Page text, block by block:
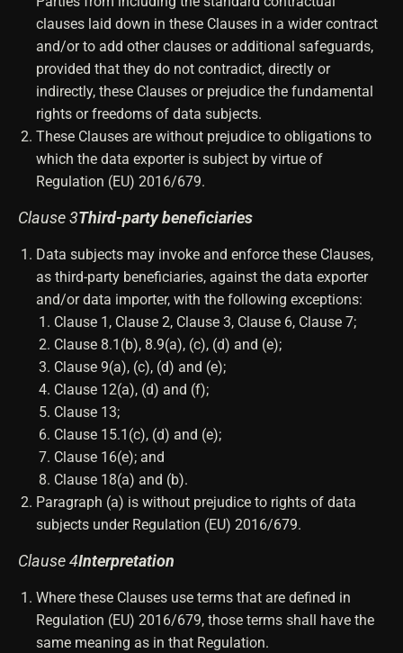
clauses laid down in these Clauses in a wider contract
and/or to add other clauses or additional safeguards,
provided that they do not contradict, directly or
indirectly, these Clauses or prejudice the fundamental
rights or freedoms of data subjects.
These Clauses are without prejudice to obligations to
which the data exporter is subject by virtue of
Regulation (EU) 2016/679.
Clause 3Third-party beneficiaries
Data subjects may invoke and enforce these Clauses,
as third-party beneficiaries, against the data exporter
and/or data importer, with the following exceptions:
Clause 1, Clause 2, Clause 3, Clause 6, Clause 7;
Clause 8.1(b), 8.9(a), (c), (d) and (e);
Clause 9(a), (c), (d) and (e);
Clause 12(a), (d) and (f);
Clause 13;
Clause 15.1(c), (d) and (e);
Clause 16(e); and
Clause 18(a) and (b).
Paragraph (a) is without prejudice to rights of data
subjects under Regulation (EU) 2016/679.
Clause 4Interpretation
Where these Clauses use terms that are defined in
Regulation (EU) 2016/679, those terms shall have the
same meaning as in that Regulation.